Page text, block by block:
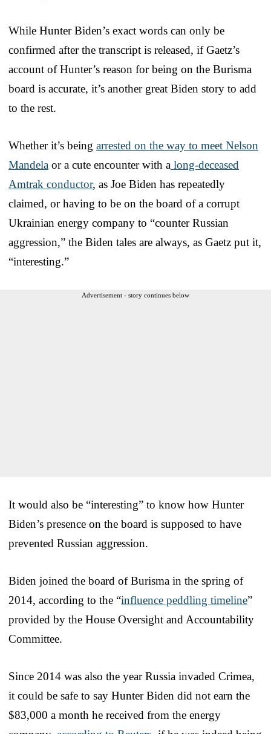
While Hunter Biden’s exact words can only be
confirmed after the transcript is released, if Gaetz’s
account of Hunter’s reason for being on the Burisma
board is accurate, it’s another great Biden story to add
to the rest.
Whether it’s being arrested on the way to meet Nelson
Mandela or a cute encounter with a long-deceased
Amtrak conductor, as Joe Biden has repeatedly
claimed, or having to be on the board of a corrupt
Ukrainian energy company to “counter Russian
aggression,” the Biden tales are always, as Gaetz put it,
“interesting.”
Advertisement - story continues below
It would also be “interesting” to know how Hunter
Biden’s presence on the board is supposed to have
prevented Russian aggression.
Biden joined the board of Burisma in the spring of
2014, according to the “influence peddling timeline”
provided by the House Oversight and Accountability
Committee.
Since 2014 was also the year Russia invaded Crimea,
it could be safe to say Hunter Biden did not earn the
$83,000 a month he received from the energy